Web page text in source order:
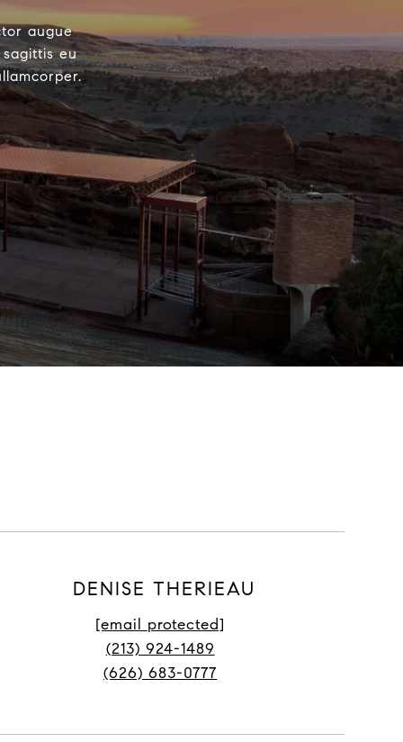
augue
eu
DENISE THERIEAU
[email protected]
(213) 924-1489
(626) 683-0777